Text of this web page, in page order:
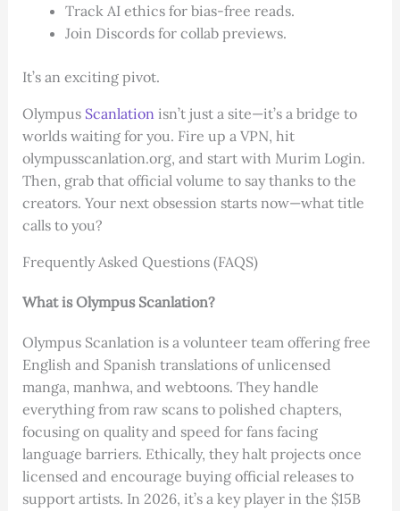
Track AI ethics for bias-free reads.
Join Discords for collab previews.
It’s an exciting pivot.
Olympus Scanlationisn’t just a site—it’s a bridge to
worlds waiting for you. Fire up a VPN, hit
olympusscanlation.org, and start with Murim Login.
Then, grab that official volume to say thanks to the
creators. Your next obsession starts now—what title
calls to you?
Frequently Asked Questions (FAQS)
What is Olympus Scanlation?
Olympus Scanlation is a volunteer team offering free
English and Spanish translations of unlicensed
manga, manhwa, and webtoons. They handle
everything from raw scans to polished chapters,
focusing on quality and speed for fans facing
language barriers. Ethically, they halt projects once
licensed and encourage buying official releases to
support artists. In 2026, it’s a key player in the $15B